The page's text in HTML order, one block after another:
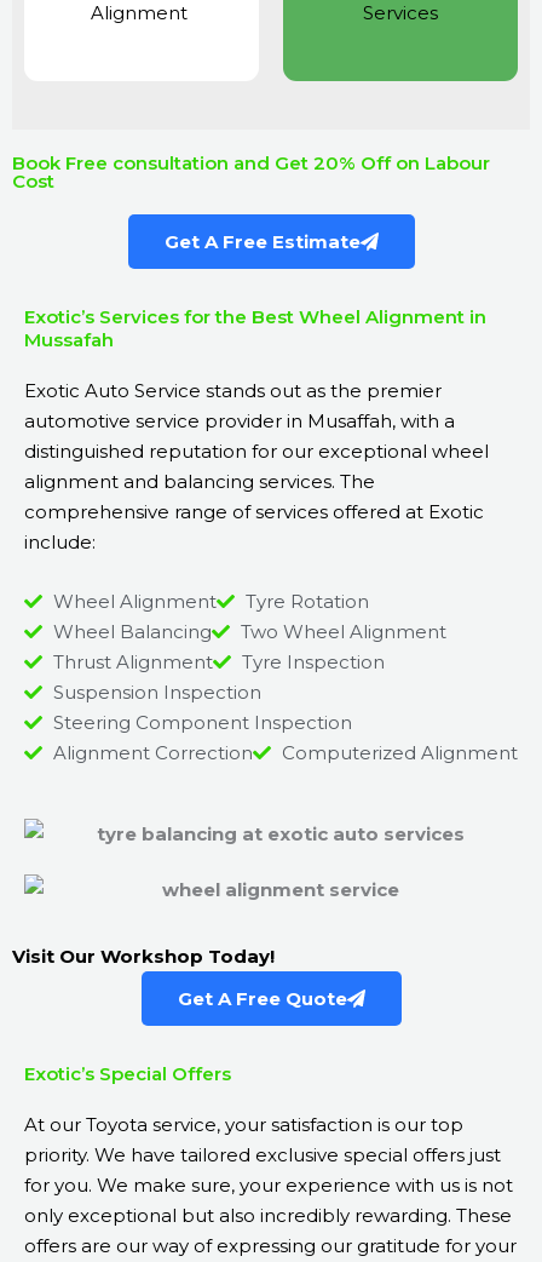
Alignment
Services
Book Free consultation and Get 20% Off on Labour
Cost
Get A Free Estimate
Exotic’s Services for the Best Wheel Alignment in
Mussafah
Exotic Auto Service stands out as the premier
automotive service provider in Musaffah, with a
distinguished reputation for our exceptional wheel
alignment and balancing services. The
comprehensive range of services offered at Exotic
include:
Wheel Alignment
Tyre Rotation
Wheel Balancing
Two Wheel Alignment
Thrust Alignment
Tyre Inspection
Suspension Inspection
Steering Component Inspection
Alignment Correction
Computerized Alignment
Visit Our Workshop Today!
Get A Free Quote
Exotic’s Special Offers
At our Toyota service, your satisfaction is our top
priority. We have tailored exclusive special offers just
for you. We make sure, your experience with us is not
only exceptional but also incredibly rewarding. These
offers are our way of expressing our gratitude for your